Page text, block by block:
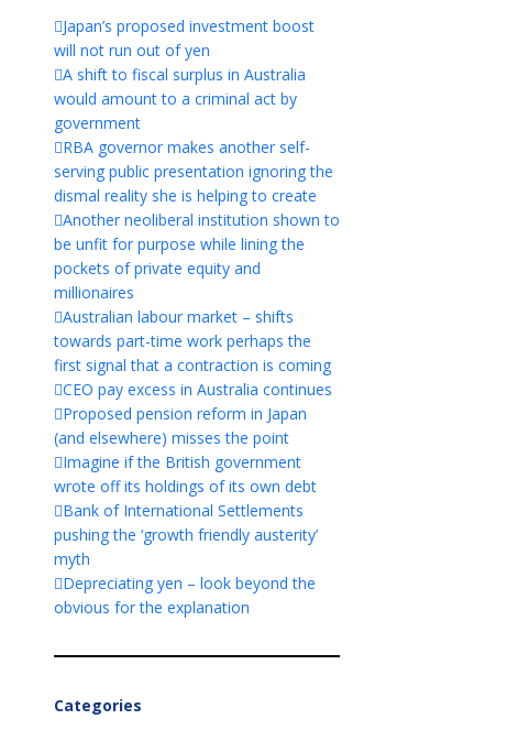
Japan’s proposed investment boost
will not run out of yen
A shift to fiscal surplus in Australia
would amount to a criminal act by
government
RBA governor makes another self-
serving public presentation ignoring the
dismal reality she is helping to create
Another neoliberal institution shown to
be unfit for purpose while lining the
pockets of private equity and
millionaires
Australian labour market – shifts
towards part-time work perhaps the
first signal that a contraction is coming
CEO pay excess in Australia continues
Proposed pension reform in Japan
(and elsewhere) misses the point
Imagine if the British government
wrote off its holdings of its own debt
Bank of International Settlements
pushing the ‘growth friendly austerity’
myth
Depreciating yen – look beyond the
obvious for the explanation
Categories